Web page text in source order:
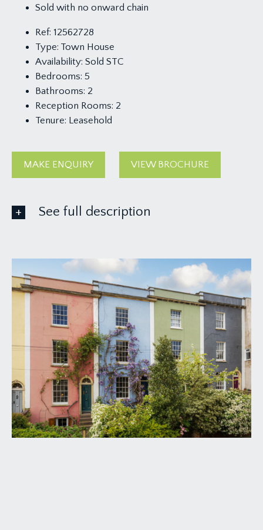
Sold with no onward chain
Ref: 12562728
Type: Town House
Availability: Sold STC
Bedrooms: 5
Bathrooms: 2
Reception Rooms: 2
Tenure: Leasehold
MAKE ENQUIRY VIEW BROCHURE
See full description
APPROACH:
from the pavement, a tiled pathway runs
alongside the front garden and three steps ascend
to a wooden panelled front door with overlight
set within a stone archway framed by climbing
wisteria. This opens to:-
ENTRANCE HALLWAY:
elegant entrance hallway with wooden flooring,
radiator, dado rail, ceiling coving, ceiling light point,
period panelled archway and doors to the sitting
room and kitchen/dining room. Carpeted period
staircase with wooden balustrade ascends to the